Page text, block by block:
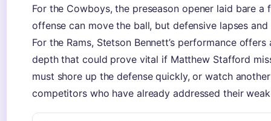
For the Cowboys, the preseason opener laid bare a
offense can move the ball, but defensive lapses
For the Rams, Stetson Bennett’s performance
depth that could prove vital if Matthew Stafford
must shore up the defense quickly, or watch
competitors who have already addressed their